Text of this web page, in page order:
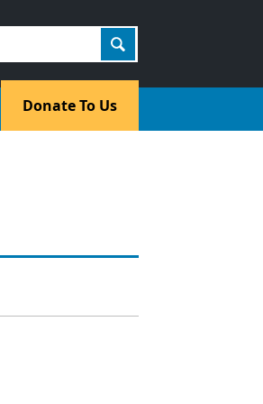
​Donate To Us​